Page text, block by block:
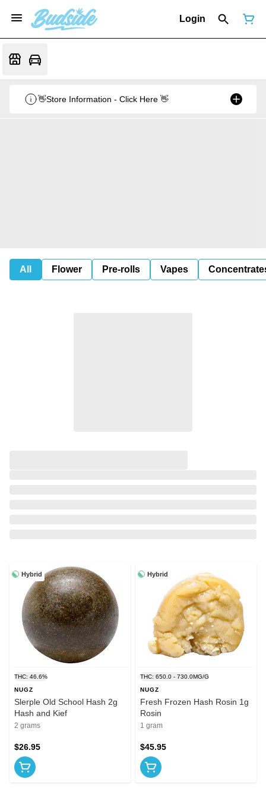
Login
👋Store Information - Click Here 👋
All Flower Pre-rolls Vapes
Hybrid
THC: 46.6%
NUGZ
Slerple Old School Hash 2g
Hash and Kief
2 grams
$26.95
Hybrid
THC: 650.0 - 730.0MG/G
NUGZ
Fresh Frozen Hash Rosin 1g
Rosin
1 gram
$45.95